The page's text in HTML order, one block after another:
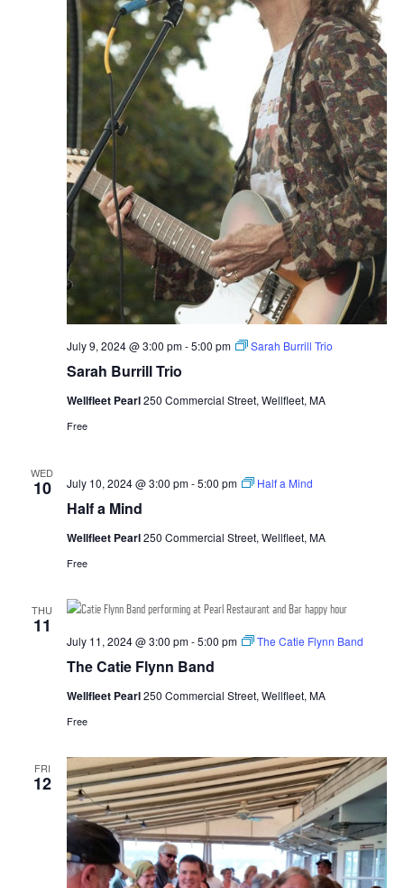
Sarah Burrill Trio
July 9, 2024 @ 3:00 pm-5:00 pm Sarah Burrill Trio
Wellfleet Pearl250 Commercial Street, Wellfleet, MA
Free
WED
10
Half a Mind
July 10, 2024 @ 3:00 pm-5:00 pm Half a Mind
Wellfleet Pearl250 Commercial Street, Wellfleet, MA
Free
THU
11
The Catie Flynn Band
July 11, 2024 @ 3:00 pm-5:00 pm The Catie Flynn Band
Wellfleet Pearl250 Commercial Street, Wellfleet, MA
Free
FRI
12